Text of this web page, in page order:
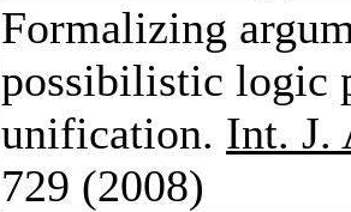
Formalizing
possibilistic logic
unification. Int. J.
729 (2008)